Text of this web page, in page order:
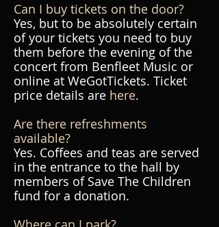
Can I buy tickets on the door?
Yes, but to be absolutely certain
of your tickets you need to buy
them before the evening of the
concert from Benfleet Music or
online at WeGotTickets. Ticket
price details are here.
Are there refreshments
available?
Yes. Coffees and teas are served
in the entrance to the hall by
members of Save The Children
fund for a donation.